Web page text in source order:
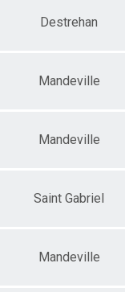
Destrehan
Mandeville
Mandeville
Saint Gabriel
Mandeville